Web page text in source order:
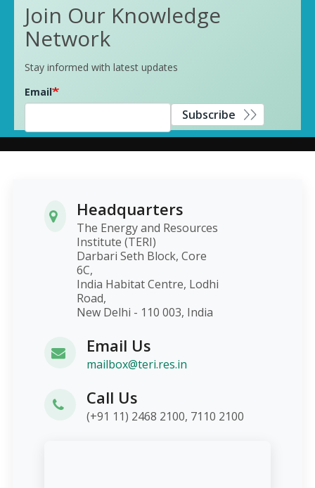
Join Our Knowledge
Network
Stay informed with latest updates
Email
Subscribe
Headquarters
The Energy and Resources
Institute (TERI)
Darbari Seth Block, Core
6C,
India Habitat Centre, Lodhi
Road,
New Delhi - 110 003, India
Email Us
mailbox@teri.res.in
Call Us
(+91 11) 2468 2100, 7110 2100